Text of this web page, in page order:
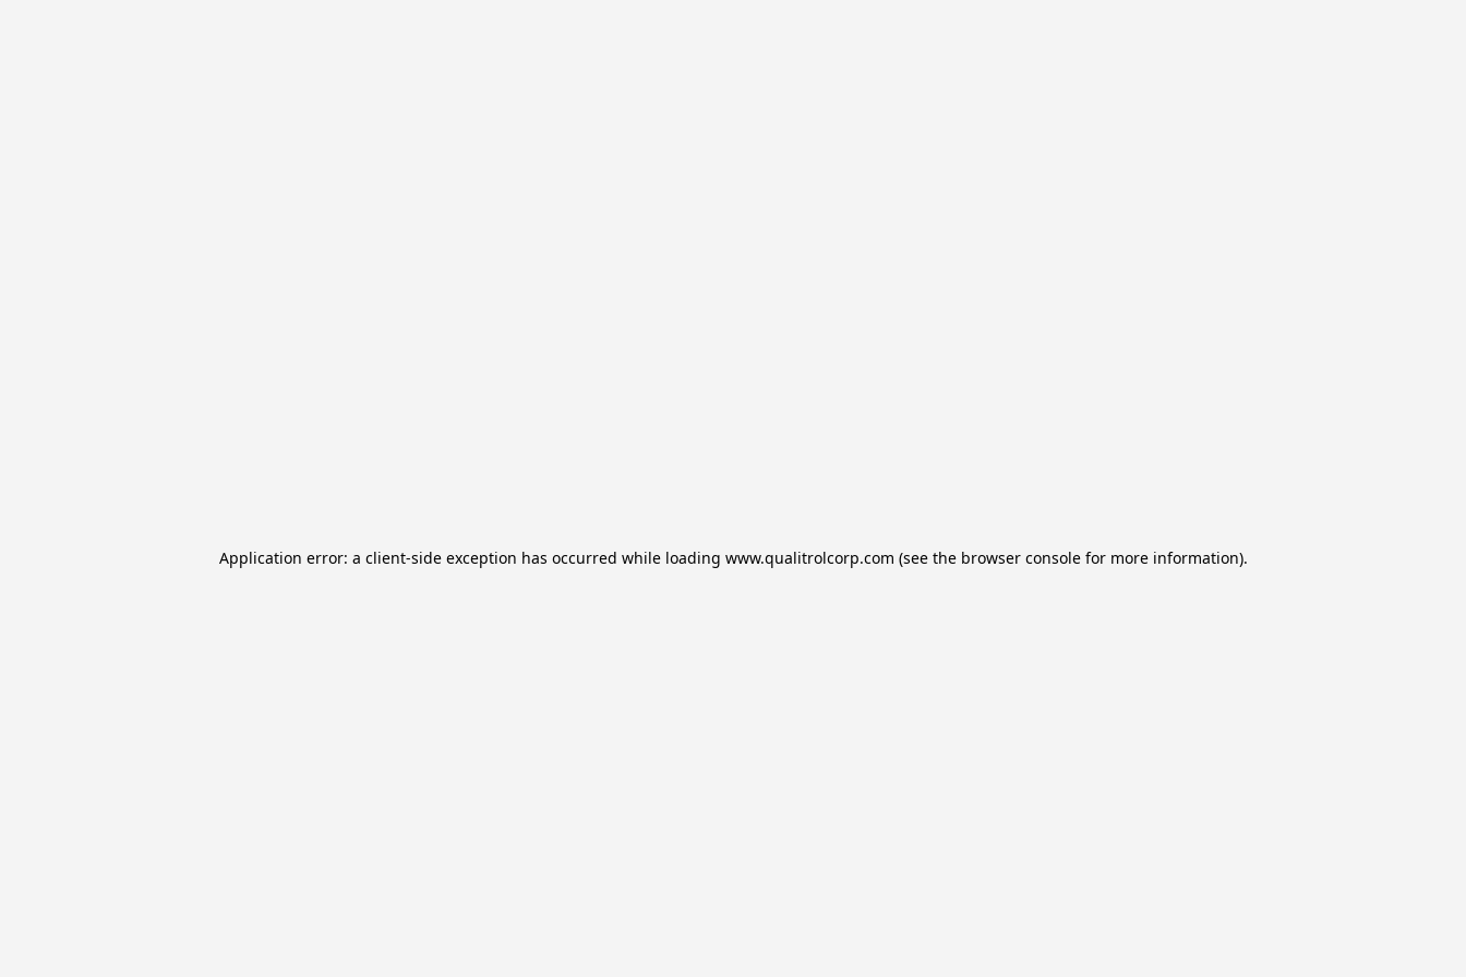
Application error: a client-side exception has occurred while loading www.qualitrolcorp.com (see the browser consolefor more information).